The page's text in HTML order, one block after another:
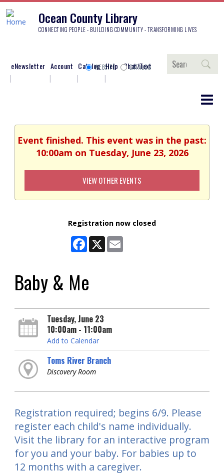
Ocean County Library
CONNECTING PEOPLE - BUILDING COMMUNITY - TRANSFORMING LIVES
eNewsletter Account Catalog Help Chat/Text
Search
WEBSITE CATALOG
Event finished. This event was in the past:
10:00am on Tuesday, June 23, 2026
VIEW OTHER EVENTS
Registration now closed
Facebook
X
Baby & Me
Tuesday, June 23
10:00am - 11:00am
Add to Calendar
Toms River Branch
Discovery Room
Registration required; begins 6/9. Please
register each child's name individually.
Visit the library for an interactive program
for you and your baby. For babies up to
12 months with a caregiver.